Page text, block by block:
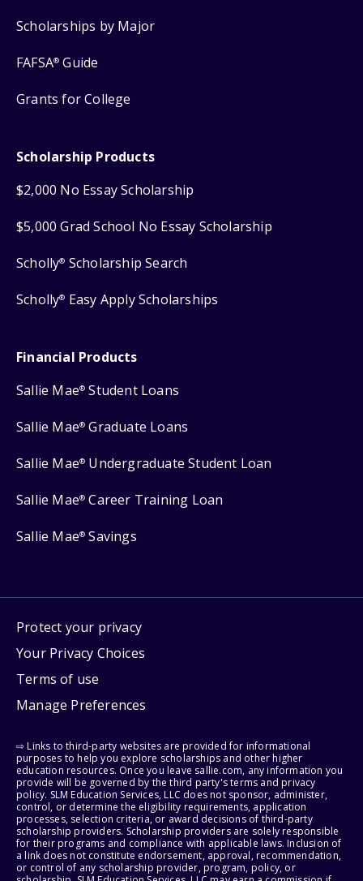
Scholarships by Major
FAFSA® Guide
Grants for College
Scholarship Products
$2,000 No Essay Scholarship
$5,000 Grad School No Essay Scholarship
Scholly® Scholarship Search
Scholly® Easy Apply Scholarships
Financial Products
Sallie Mae® Student Loans
Sallie Mae® Graduate Loans
Sallie Mae® Undergraduate Student Loan
Sallie Mae® Career Training Loan
Sallie Mae® Savings
Protect your privacy
Your Privacy Choices
Terms of use
Manage Preferences
⇨ Links to third-party websites are provided for informational
purposes to help you explore scholarships and other higher
education resources. Once you leave sallie.com, any information you
provide will be governed by the third party's terms and privacy
policy. SLM Education Services, LLC does not sponsor, administer,
control, or determine the eligibility requirements, application
processes, selection criteria, or award decisions of third-party
scholarship providers. Scholarship providers are solely responsible
for their programs and compliance with applicable laws. Inclusion of
a link does not constitute endorsement, approval, recommendation,
or control of any scholarship provider, program, policy, or